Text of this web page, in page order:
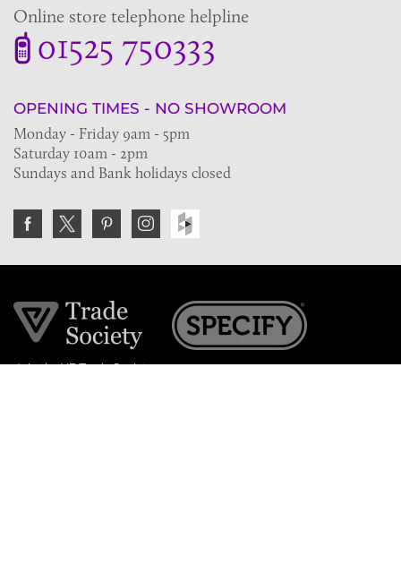
Online store telephone helpline
01525 750333
OPENING TIMES - NO SHOWROOM
Monday - Friday 9am - 5pm
Saturday 10am - 2pm
Sundays and Bank holidays closed
Join the VE Trade Society